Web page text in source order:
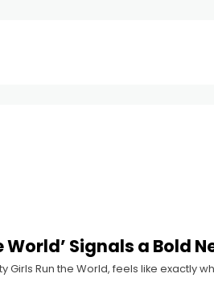
Signals a Bold
Girls Run the World, feels like exactly